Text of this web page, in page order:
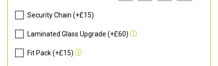
Security Chain (+£15)
Laminated Glass Upgrade (+£60)
Fit Pack (+£15)